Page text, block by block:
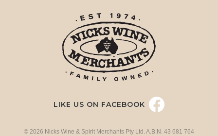
LIKE US ON FACEBOOK
© 2026 Nicks Wine & Spirit Merchants Pty Ltd. A.B.N. 43 681 764